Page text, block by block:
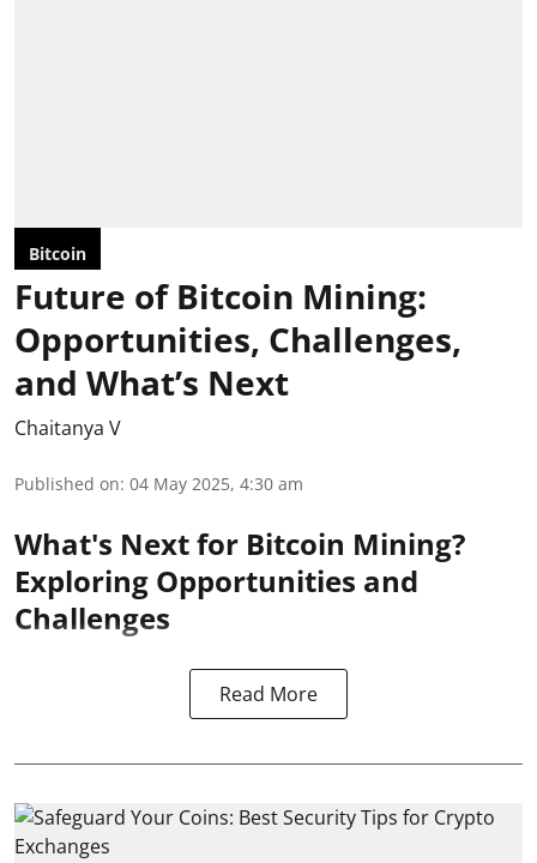
Bitcoin
Future of Bitcoin Mining:
Opportunities, Challenges,
and What’s Next
Chaitanya V
Published on: 04 May 2025, 4:30 am
What's Next for Bitcoin Mining?
Exploring Opportunities and
Challenges
Read More